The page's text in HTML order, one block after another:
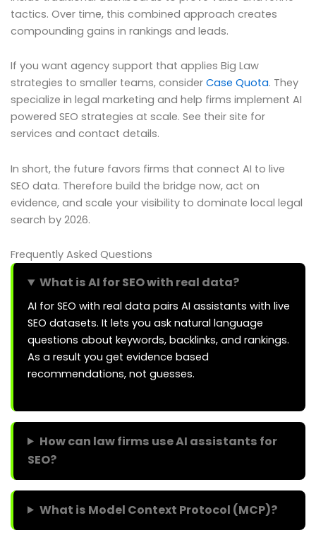
tactics. Over time, this combined approach creates
compounding gains in rankings and leads.
If you want agency support that applies Big Law
strategies to smaller teams, consider Case Quota. They
specialize in legal marketing and help firms implement AI
powered SEO strategies at scale. See their site for
services and contact details.
In short, the future favors firms that connect AI to live
SEO data. Therefore build the bridge now, act on
evidence, and scale your visibility to dominate local legal
search by 2026.
Frequently Asked Questions
What is AI for SEO with real data?
AI for SEO with real data pairs AI assistants with live
SEO datasets. It lets you ask natural language
questions about keywords, backlinks, and rankings.
As a result you get evidence based
recommendations, not guesses.
How can law firms use AI assistants for
SEO?
What is Model Context Protocol (MCP)?